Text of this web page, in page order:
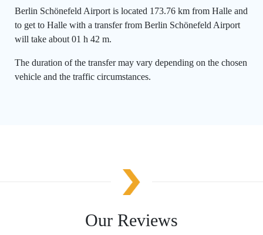
Berlin Schönefeld Airport is located 173.76 km from Halle and
to get to Halle with a transfer from Berlin Schönefeld Airport
will take about 01 h 42 m.
The duration of the transfer may vary depending on the chosen
vehicle and the traffic circumstances.
Our Reviews